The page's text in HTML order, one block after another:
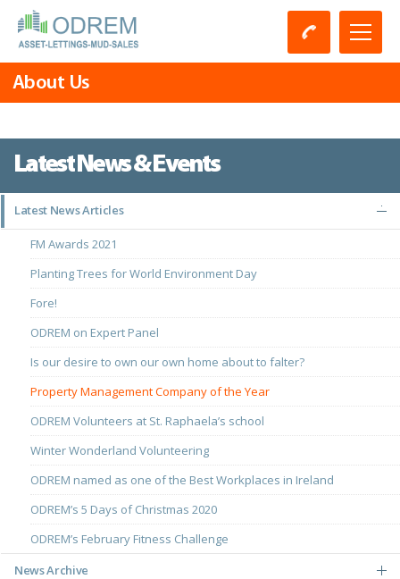
About Us
Latest News & Events
Latest News Articles
FM Awards 2021
Planting Trees for World Environment Day
Fore!
ODREM on Expert Panel
Is our desire to own our own home about to falter?
Property Management Company of the Year
ODREM Volunteers at St. Raphaela’s school
Winter Wonderland Volunteering
ODREM named as one of the Best Workplaces in Ireland
ODREM’s 5 Days of Christmas 2020
ODREM’s February Fitness Challenge
News Archive